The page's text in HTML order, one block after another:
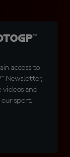
access to
Newsletter,
videos and
sport.